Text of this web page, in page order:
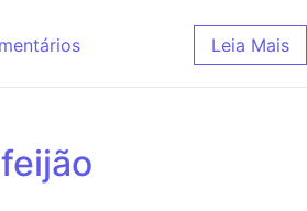
Leia Mais